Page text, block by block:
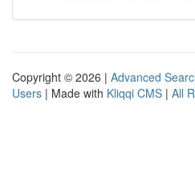
Copyright © 2026 | Advanced
Users | Made with Kliqqi CMS | All